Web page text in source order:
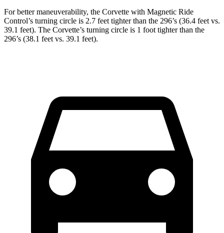
For better maneuverability, the Corvette with Magnetic Ride
Control’s turning circle is 2.7 feet tighter than the 296’s (36.4 feet vs.
39.1 feet). The Corvette’s turning circle is 1 foot tighter than the
296’s (38.1 feet vs. 39.1 feet).